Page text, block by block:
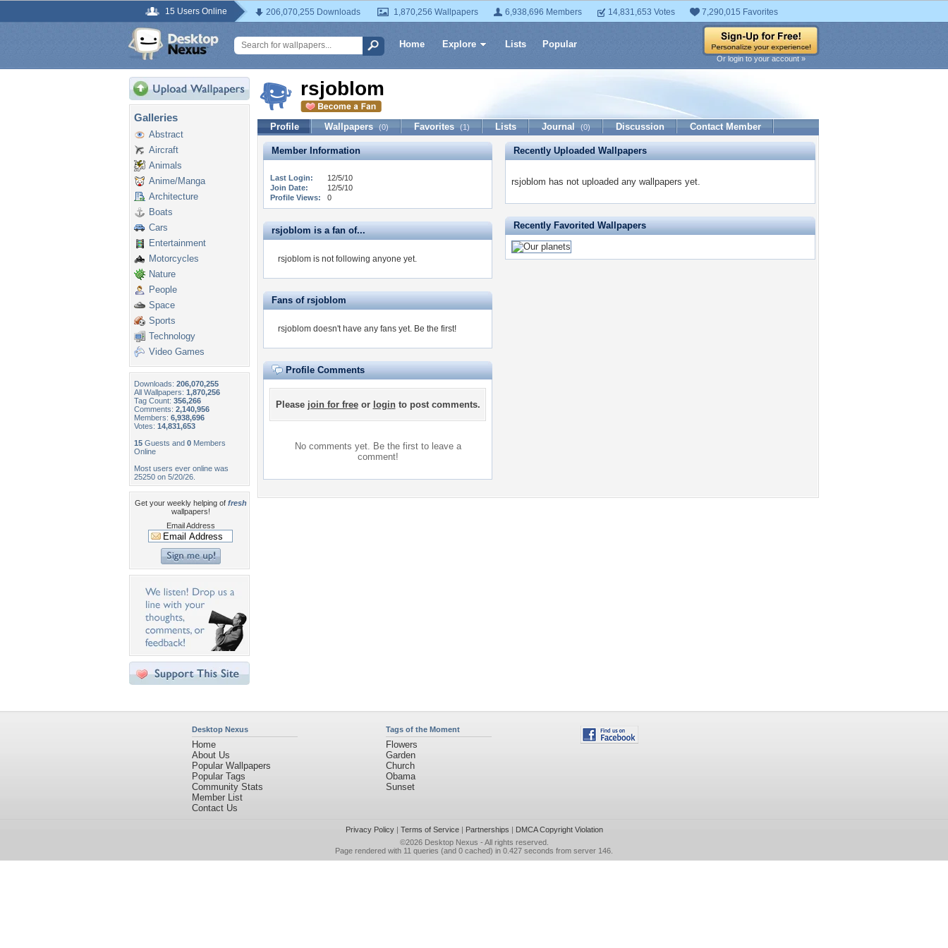
15 Users Online 206,070,255 Downloads 1,870,256 Wallpapers 6,938,696 Members 14,831,653 Votes 7,290,015 Favorites
Home Explore Lists Popular
Or login to your account »
Galleries
Abstract
Aircraft
Animals
Anime/Manga
Architecture
Boats
Cars
Entertainment
Motorcycles
Nature
People
Space
Sports
Technology
Video Games
Downloads: 206,070,255
All Wallpapers: 1,870,256
Tag Count: 356,266
Comments: 2,140,956
Members: 6,938,696
Votes: 14,831,653
15 Guests and 0 Members
Online
Most users ever online was
25250 on 5/20/26.
Get your weekly helping of fresh
wallpapers!
Email Address
rsjoblom
Profile Wallpapers (0) Favorites (1) Lists Journal (0) Discussion Contact Member
Member Information
Last Login:
12/5/10
Join Date:
12/5/10
Profile Views:
0
rsjoblom is a fan of...
rsjoblom is not following anyone yet.
Fans of rsjoblom
rsjoblom doesn't have any fans yet. Be the first!
Profile Comments
Please join for freeor loginto post comments.
No comments yet. Be the first to leave a
comment!
Recently Uploaded Wallpapers
rsjoblom has not uploaded any wallpapers yet.
Recently Favorited Wallpapers
Desktop Nexus
Home
About Us
Popular Wallpapers
Popular Tags
Community Stats
Member List
Contact Us
Tags of the Moment
Flowers
Garden
Church
Obama
Sunset
Privacy Policy| Terms of Service| Partnerships | DMCA Copyright Violation
©2026 Desktop Nexus - All rights reserved.
Page rendered with 11 queries (and 0 cached) in 0.427 seconds from server 146.